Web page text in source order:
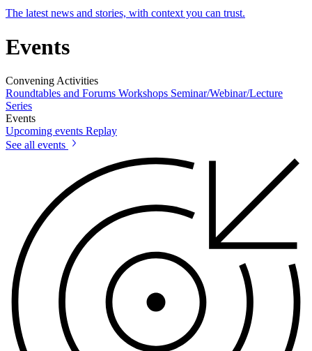
The latest news and stories, with context you can trust.
Events
Convening Activities
Roundtables and Forums Workshops Seminar/Webinar/Lecture
Series
Events
Upcoming events Replay
See all events